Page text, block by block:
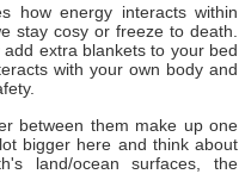
how energy interacts within
stay cosy or freeze to death.
extra blankets to your bed
with your own body and
between them make up one
bigger here and think about
land/ocean surfaces, the